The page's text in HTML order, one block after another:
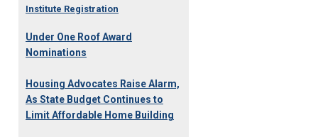
Institute Registration
Under One Roof Award
Nominations
Housing Advocates Raise Alarm,
As State Budget Continues to
Limit Affordable Home Building